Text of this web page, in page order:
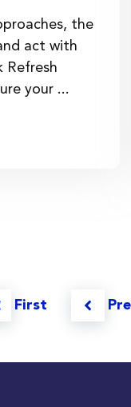
the
act with
Refresh
your ...
First